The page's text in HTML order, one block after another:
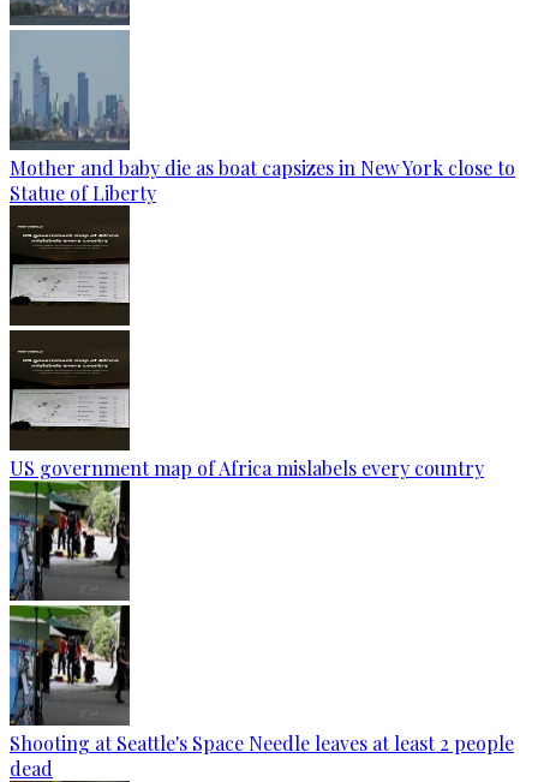
Mother and baby die as boat capsizes in New York close to
Statue of Liberty
US government map of Africa mislabels every country
Shooting at Seattle's Space Needle leaves at least 2 people
dead